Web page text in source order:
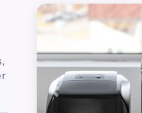
Previous